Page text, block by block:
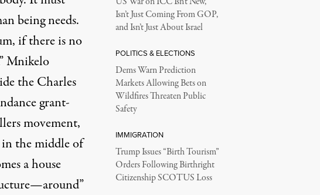
being needs.
if there is no
Mnikelo
the Charles
grant-
movement,
in the middle of
a house
Isn’t Just Coming From GOP,
and Isn’t Just About Israel
POLITICS & ELECTIONS
Dems Warn Prediction
Markets Allowing Bets on
Wildfires Threaten Public
Safety
IMMIGRATION
Trump Issues “Birth Tourism”
Orders Following Birthright
Citizenship SCOTUS Loss